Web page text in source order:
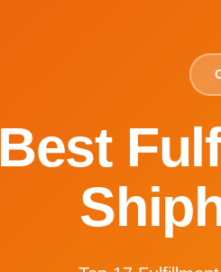
Best